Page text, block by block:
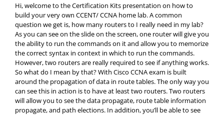
Hi, welcome to the Certification Kits presentation on how to
build your very own CCENT/ CCNA home lab. A common
question we get is, how many routers to I really need in my lab?
As you can see on the slide on the screen, one router will give you
the ability to run the commands on it and allow you to memorize
the correct syntax in context in which to run the commands.
However, two routers are really required to see if anything works.
So what do I mean by that? With Cisco CCNA exam is built
around the propagation of data in route tables. The only way you
can see this in action is to have at least two routers. Two routers
will allow you to see the data propagate, route table information
propagate, and path elections. In addition, you’ll be able to see